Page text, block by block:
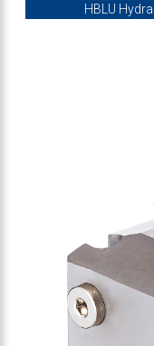
HBLU